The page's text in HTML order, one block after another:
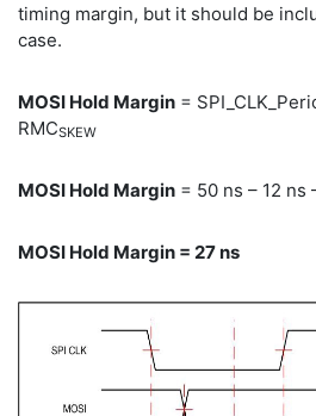
timing margin, but it should be
case.
MOSI Hold Margin =
RMCSKEW
MOSI Hold Margin = 50 ns – 12 ns
MOSI Hold Margin = 27 ns